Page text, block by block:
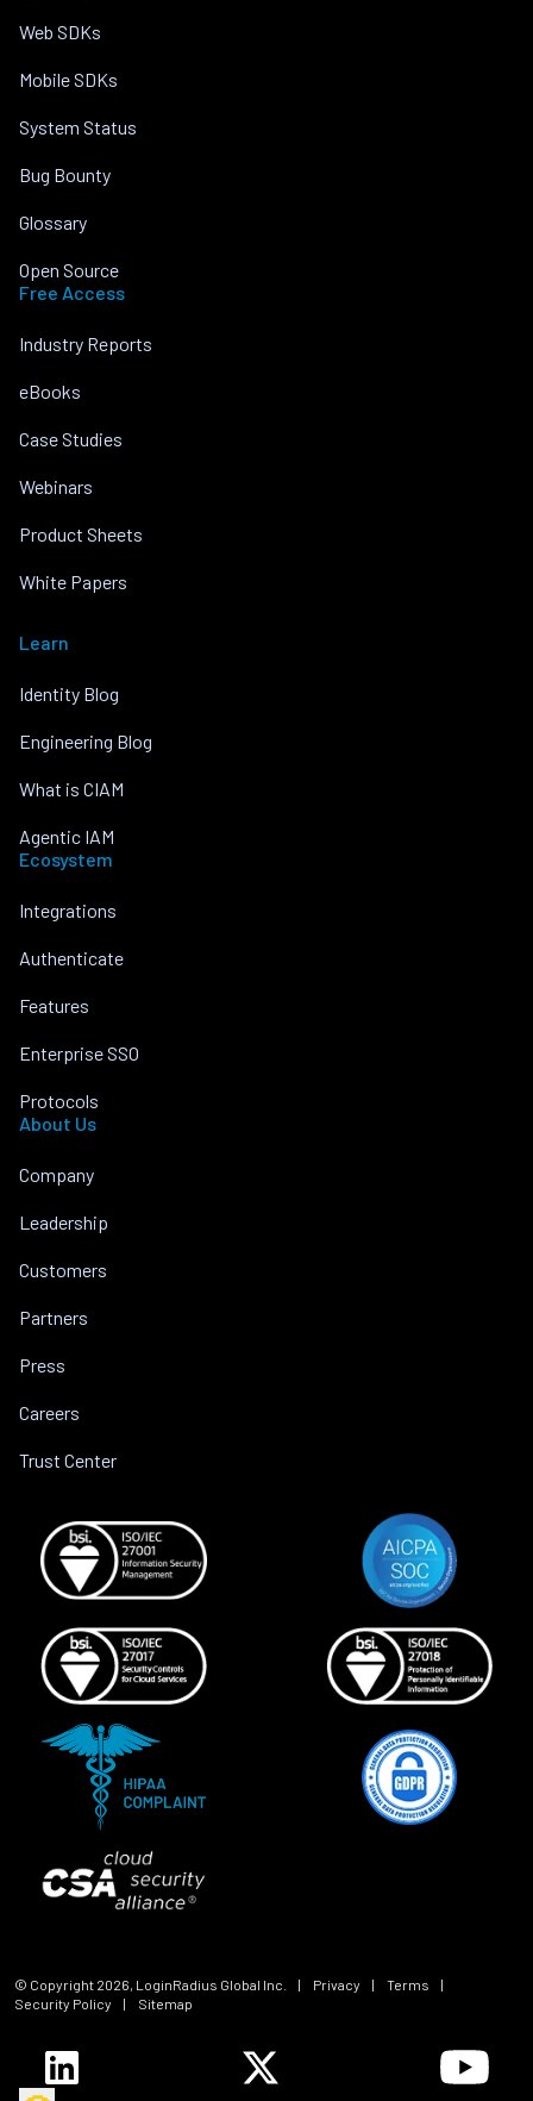
Web SDKs
Mobile SDKs
System Status
Bug Bounty
Glossary
Open Source
Free Access
Industry Reports
eBooks
Case Studies
Webinars
Product Sheets
White Papers
Learn
Identity Blog
Engineering Blog
What is CIAM
Agentic IAM
Ecosystem
Integrations
Authenticate
Features
Enterprise SSO
Protocols
About Us
Company
Leadership
Customers
Partners
Press
Careers
Trust Center
© Copyright 2026, LoginRadius Global Inc. | Privacy | Terms
|
Security Policy
| Sitemap